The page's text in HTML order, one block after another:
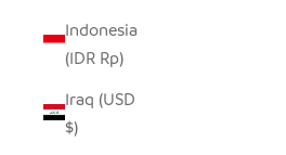
Indonesia
(IDR Rp)
Iraq (USD
$)